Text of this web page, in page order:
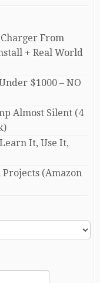
From
+ Real World
$1000 – NO
Almost Silent (4
It, Use It,
Projects (Amazon